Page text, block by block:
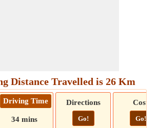
Distance Travelled is 26 Km
Driving Time
34 mins
Directions
Go!
Cost
Go!